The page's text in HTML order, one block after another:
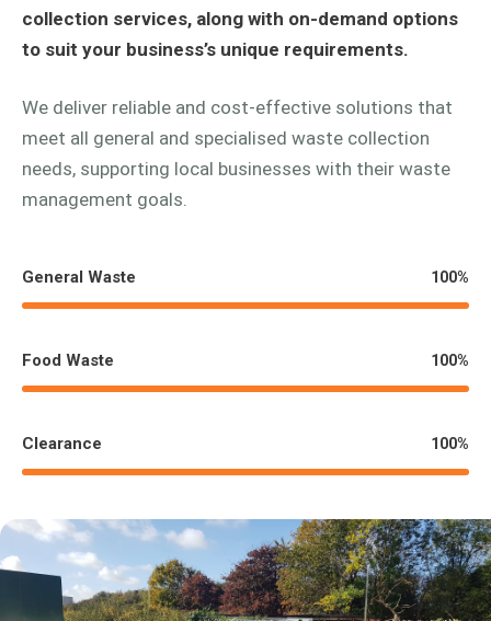
collection services, along with on-demand options
to suit your business’s unique requirements.
We deliver reliable and cost-effective solutions that
meet all general and specialised waste collection
needs, supporting local businesses with their waste
management goals.
General Waste 100%
Food Waste 100%
Clearance 100%